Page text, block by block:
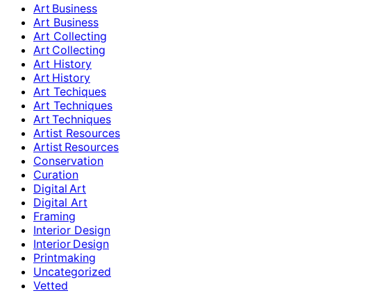
Art Business
Art Business
Art Collecting
Art Collecting
Art History
Art History
Art Techiques
Art Techniques
Art Techniques
Artist Resources
Artist Resources
Conservation
Curation
Digital Art
Digital Art
Framing
Interior Design
Interior Design
Printmaking
Uncategorized
Vetted